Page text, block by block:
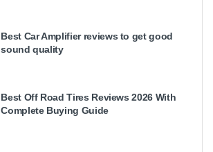
Best Car Amplifier reviews to get good
sound quality
Best Off Road Tires Reviews 2026 With
Complete Buying Guide